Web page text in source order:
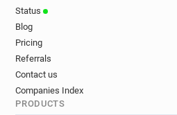
Status
Blog
Pricing
Referrals
Contact us
Companies Index
PRODUCTS